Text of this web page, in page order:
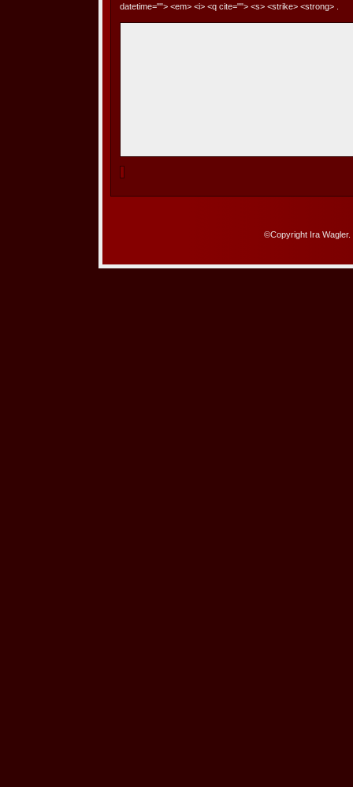
datetime=""> <em> <i> <q cite=""> <s> <strike> <strong> .
©Copyright Ira Wagler.